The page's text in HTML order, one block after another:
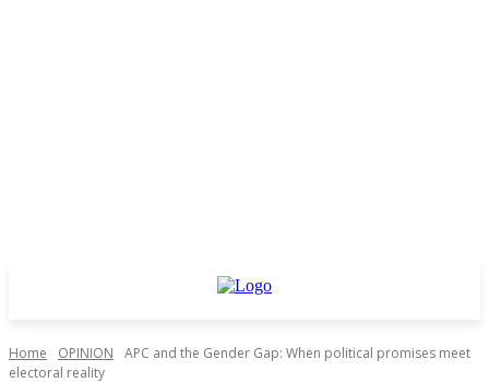
Home OPINION
APC and the Gender Gap: When political promises meet
electoral reality